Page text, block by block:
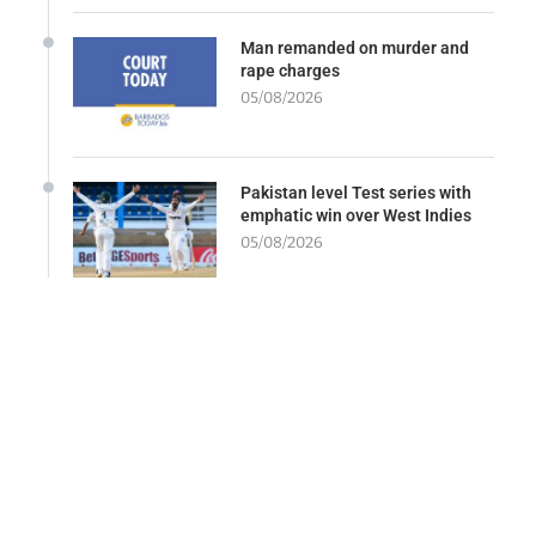
Man remanded on murder and
rape charges
05/08/2026
Pakistan level Test series with
emphatic win over West Indies
05/08/2026